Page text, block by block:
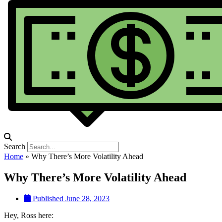
Search
Home » Why There’s More Volatility Ahead
Why There’s More Volatility Ahead
Published June 28, 2023
Hey, Ross here: